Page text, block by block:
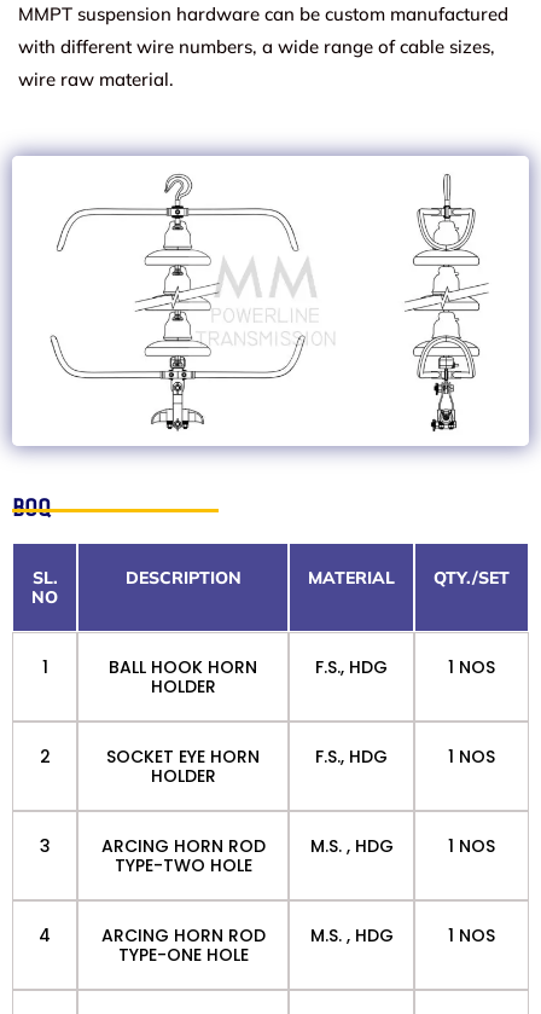
MMPT suspension hardware can be custom manufactured
with different wire numbers, a wide range of cable sizes,
wire raw material.
BOQ
SL.
NO
DESCRIPTION MATERIAL QTY./SET
1
BALL HOOK HORN
HOLDER
F.S., HDG 1 NOS
2
SOCKET EYE HORN
HOLDER
F.S., HDG 1 NOS
3
ARCING HORN ROD
TYPE-TWO HOLE
M.S. , HDG 1 NOS
4
ARCING HORN ROD
TYPE-ONE HOLE
M.S. , HDG 1 NOS